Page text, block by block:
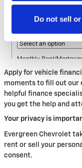
Do not sell
Apply for vehicle
moments to fill out our
helpful finance
you get the help and
Your privacy is
Evergreen Chevrolet
rent or sell your
consent.